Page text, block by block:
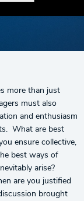
more than just
must also
and enthusiasm
What are best
ensure collective,
best ways of
arise?
are you justified
brought